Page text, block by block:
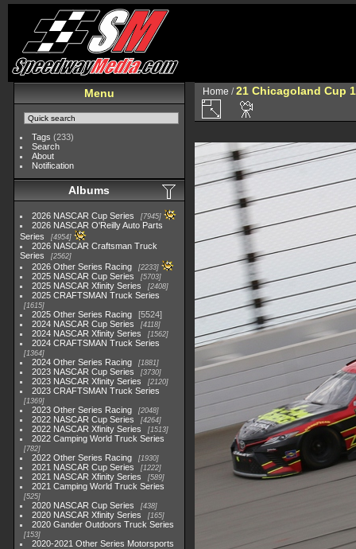
Menu
Tags (233)
Search
About
Notification
Albums
2026 NASCAR Cup Series 7945
2026 NASCAR O'Reilly Auto Parts
Series
4954
2026 NASCAR Craftsman Truck
Series
2562
2026 Other Series Racing 2233
2025 NASCAR Cup Series 5703
2025 NASCAR Xfinity Series 2408
2025 CRAFTSMAN Truck Series
1615
2025 Other Series Racing
5524
2024 NASCAR Cup Series
4118
2024 NASCAR Xfinity Series 1562
2024 CRAFTSMAN Truck Series
1364
2024 Other Series Racing 1881
2023 NASCAR Cup Series 3730
2023 NASCAR Xfinity Series 2120
2023 CRAFTSMAN Truck Series
1369
2023 Other Series Racing 2048
2022 NASCAR Cup Series 4264
2022 NASCAR Xfinity Series 1513
2022 Camping World Truck Series
782
2022 Other Series Racing 1930
2021 NASCAR Cup Series 1222
2021 NASCAR Xfinity Series 589
2021 Camping World Truck Series
525
2020 NASCAR Cup Series 438
2020 NASCAR Xfinity Series 165
2020 Gander Outdoors Truck Series
153
2020-2021 Other Series Motorsports
Home /21 Chicagoland Cup